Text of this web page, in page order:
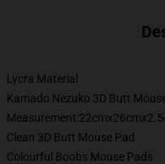
Lycra Material
Kamado Nezuko 3D Butt
Clean 3D Butt Mouse Pad
Colourful Boobs Mouse Pads